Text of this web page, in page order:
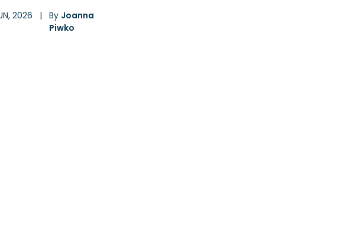
2026 | By Joanna
Piwko